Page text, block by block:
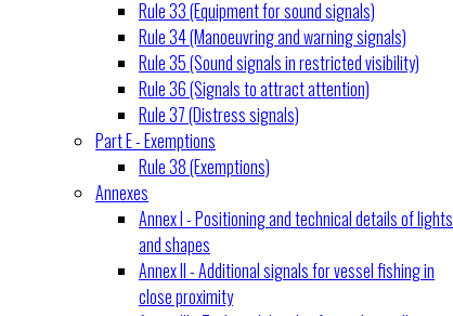
Rule 33 (Equipment for sound signals)
Rule 34 (Manoeuvring and warning signals)
Rule 35 (Sound signals in restricted visibility)
Rule 36 (Signals to attract attention)
Rule 37 (Distress signals)
Part E - Exemptions
Rule 38 (Exemptions)
Annexes
Annex I - Positioning and technical details of lights
and shapes
Annex II - Additional signals for vessel fishing in
close proximity